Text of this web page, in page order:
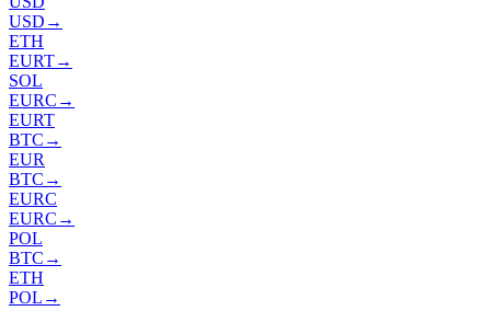
USD →
ETH
EURT→
SOL
EURC →
EURT
BTC →
EUR
BTC →
EURC
EURC →
POL
BTC →
ETH
POL →